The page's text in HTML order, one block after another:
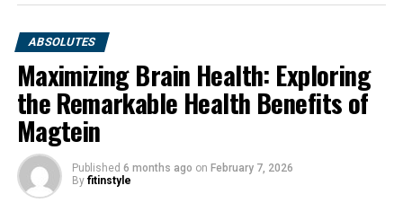
ABSOLUTES
Maximizing Brain Health: Exploring
the Remarkable Health Benefits of
Magtein
Published 6 months ago on February 7, 2026
By fitinstyle